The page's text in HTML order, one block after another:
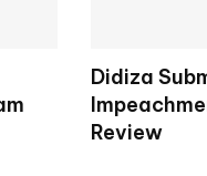
Didiza
Review